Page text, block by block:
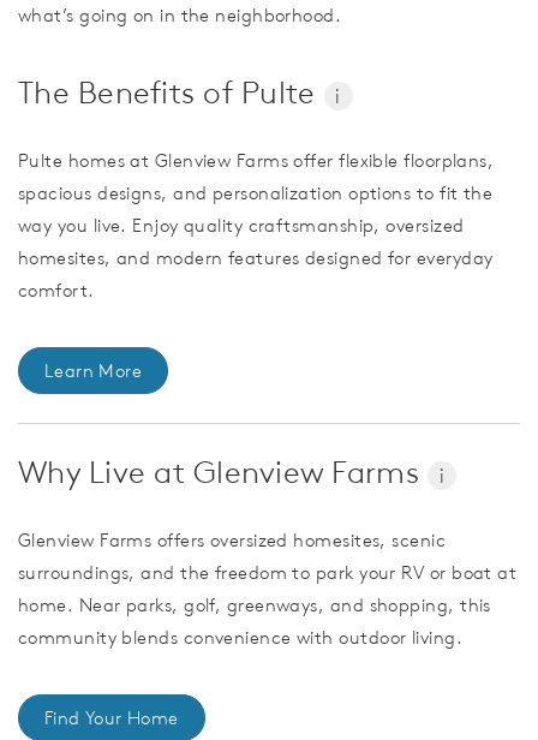
what’s going on in the neighborhood.
The Benefits of Pulte i
Pulte homes at Glenview Farms offer flexible floorplans,
spacious designs, and personalization options to fit the
way you live. Enjoy quality craftsmanship, oversized
homesites, and modern features designed for everyday
comfort.
Learn More
Why Live at Glenview Farms i
Glenview Farms offers oversized homesites, scenic
surroundings, and the freedom to park your RV or boat at
home. Near parks, golf, greenways, and shopping, this
community blends convenience with outdoor living.
Find Your Home